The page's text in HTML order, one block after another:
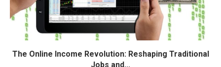
The Online Income Revolution: Reshaping Traditional
Jobs and...